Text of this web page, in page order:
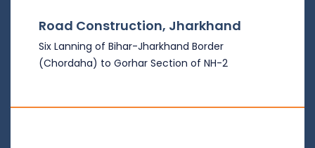
Road Construction, Jharkhand
Six Lanning of Bihar-Jharkhand Border
(Chordaha) to Gorhar Section of NH-2